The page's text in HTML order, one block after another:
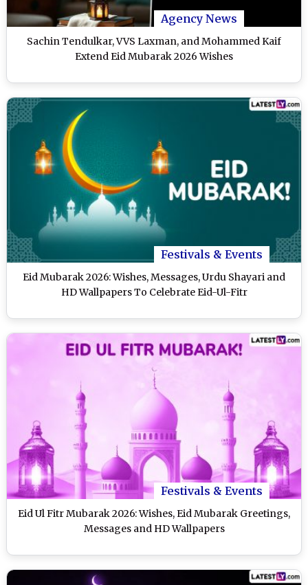
Agency News
Sachin Tendulkar, VVS Laxman, and Mohammed Kaif
Extend Eid Mubarak 2026 Wishes
Festivals & Events
Eid Mubarak 2026: Wishes, Messages, Urdu Shayari and
HD Wallpapers To Celebrate Eid-Ul-Fitr
Festivals & Events
Eid Ul Fitr Mubarak 2026: Wishes, Eid Mubarak Greetings,
Messages and HD Wallpapers